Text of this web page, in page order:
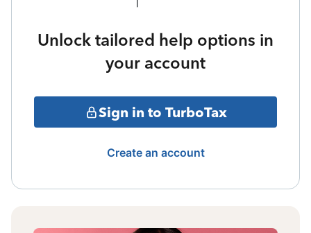
Unlock tailored help options in
your account
Sign in to TurboTax
Create an account